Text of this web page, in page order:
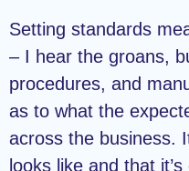
Setting standards
– I hear the groans,
procedures, and
as to what the
across the business.
looks like and that